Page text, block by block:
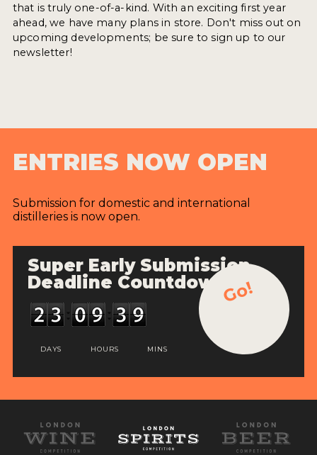
that is truly one-of-a-kind. With an exciting first year
ahead, we have many plans in store. Don't miss out on
upcoming developments; be sure to sign up to our
newsletter!
ENTRIES NOW OPEN
Submission for domestic and international
distilleries is now open.
Super Early Submission
Deadline Countdown
DAYS HOURS MINS
Go!